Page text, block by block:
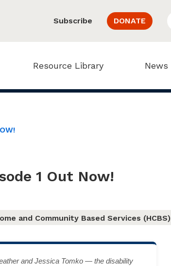
Resource Library News
Subscribe DONATE
1 Out Now!
and Community Based Services (HCBS)
and Jessica Tomko — the disability